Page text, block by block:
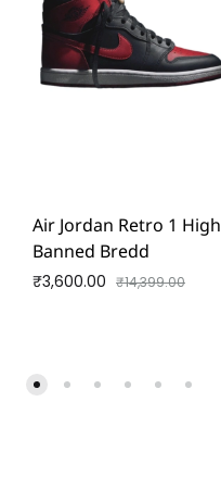
Air Jordan Retro 1 High
Banned Bredd
₹3,600.00 ₹14,399.00